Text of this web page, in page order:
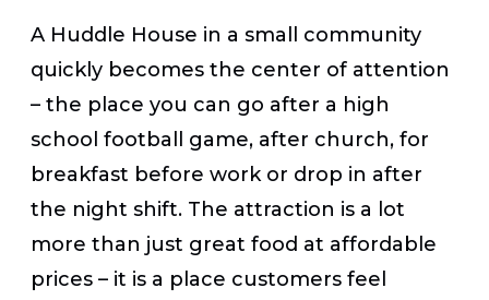
A Huddle House in a small community
quickly becomes the center of attention
– the place you can go after a high
school football game, after church, for
breakfast before work or drop in after
the night shift. The attraction is a lot
more than just great food at affordable
prices – it is a place customers feel